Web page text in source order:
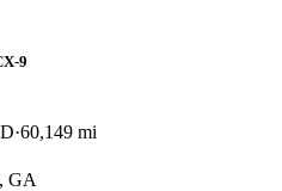
9
60,149 mi
GA